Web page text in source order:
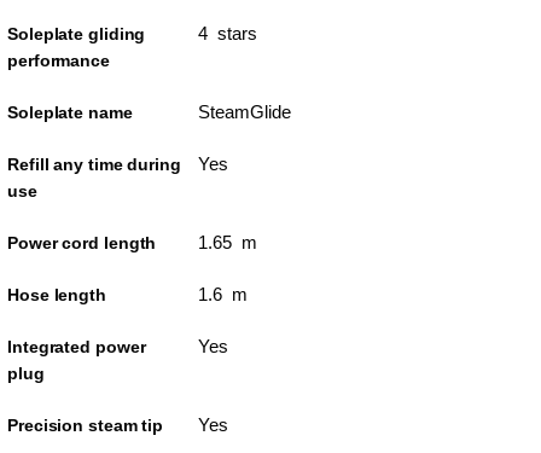
Soleplate gliding
performance
4 stars
Soleplate name SteamGlide
Refill any time during
use
Yes
Power cord length 1.65 m
Hose length 1.6 m
Integrated power
plug
Yes
Precision steam tip Yes